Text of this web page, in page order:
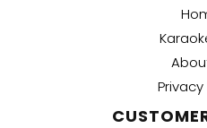
Privacy